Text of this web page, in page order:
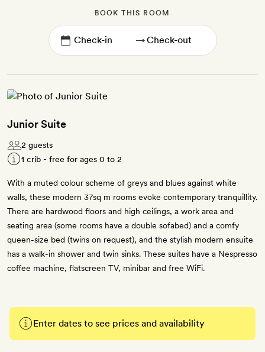
BOOK THIS ROOM
→
Junior Suite
2 guests
1 crib - free for ages 0 to 2
With a muted colour scheme of greys and blues against white
walls, these modern 37sq m rooms evoke contemporary tranquillity.
There are hardwood floors and high ceilings, a work area and
seating area (some rooms have a double sofabed) and a comfy
queen-size bed (twins on request), and the stylish modern ensuite
has a walk-in shower and twin sinks. These suites have a Nespresso
coffee machine, flatscreen TV, minibar and free WiFi.
Enter dates to see prices and availability